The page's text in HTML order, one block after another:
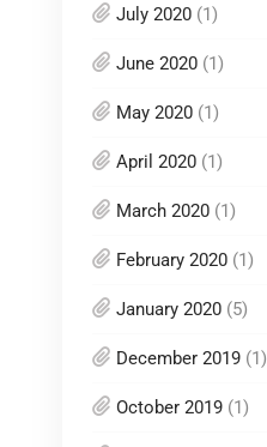
July 2020 (1)
June 2020 (1)
May 2020 (1)
April 2020 (1)
March 2020 (1)
February 2020 (1)
January 2020 (5)
December 2019 (1)
October 2019 (1)